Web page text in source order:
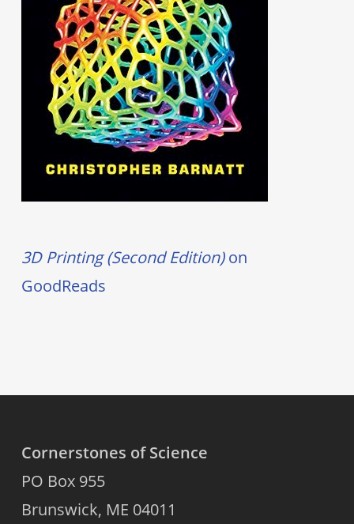
3D Printing (Second Edition)on
GoodReads
Cornerstones of Science
PO Box 955
Brunswick, ME 04011